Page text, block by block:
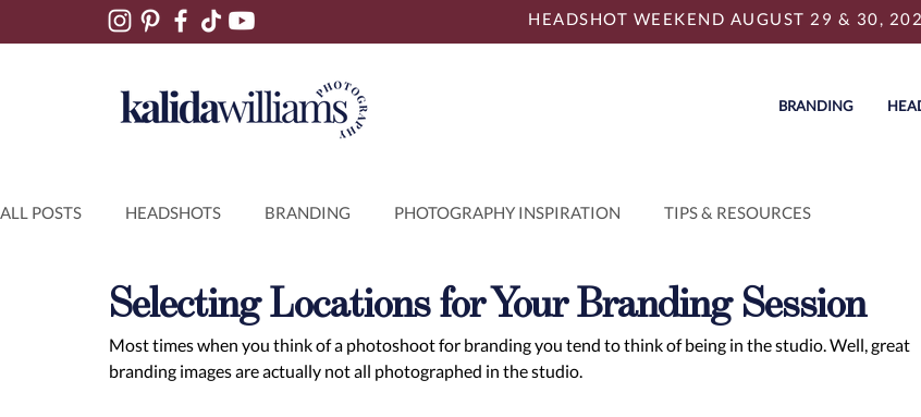
HEADSHOT WEEKEND AUGUST 29 & 30,
BRANDING
ALL POSTS HEADSHOTS BRANDING PHOTOGRAPHY INSPIRATION TIPS & RESOURCES
Selecting Locations for Your Branding Session
Most times when you think of a photoshoot for branding you tend to think of being in the studio. Well, great
branding images are actually not all photographed in the studio.